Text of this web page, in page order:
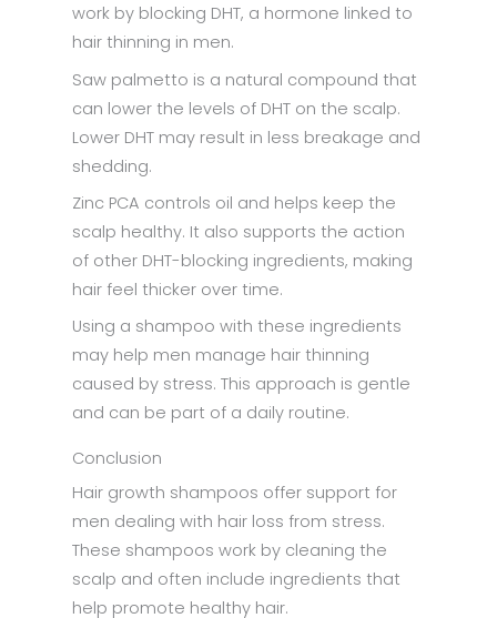
work by blocking DHT, a hormone linked to
hair thinning in men.
Saw palmetto is a natural compound that
can lower the levels of DHT on the scalp.
Lower DHT may result in less breakage and
shedding.
Zinc PCA controls oil and helps keep the
scalp healthy. It also supports the action
of other DHT-blocking ingredients, making
hair feel thicker over time.
Using a shampoo with these ingredients
may help men manage hair thinning
caused by stress. This approach is gentle
and can be part of a daily routine.
Conclusion
Hair growth shampoos offer support for
men dealing with hair loss from stress.
These shampoos work by cleaning the
scalp and often include ingredients that
help promote healthy hair.